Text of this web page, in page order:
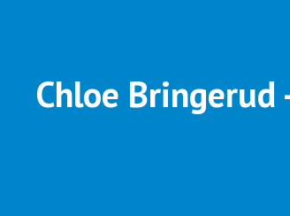
Chloe Bringerud